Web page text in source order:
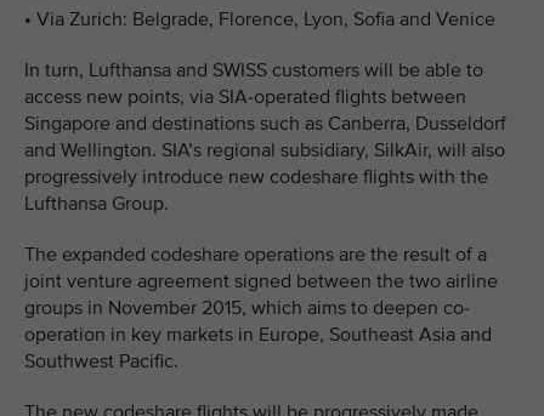
• Via Zurich: Belgrade, Florence, Lyon, Sofia and Venice
In turn, Lufthansa and SWISS customers will be able to
access new points, via SIA-operated flights between
Singapore and destinations such as Canberra, Dusseldorf
and Wellington. SIA’s regional subsidiary, SilkAir, will also
progressively introduce new codeshare flights with the
Lufthansa Group.
The expanded codeshare operations are the result of a
joint venture agreement signed between the two airline
groups in November 2015, which aims to deepen co-
operation in key markets in Europe, Southeast Asia and
Southwest Pacific.